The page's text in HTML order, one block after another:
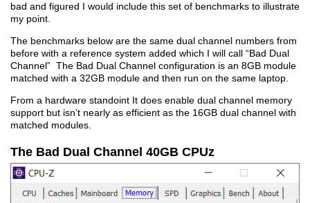
bad and figured I would include this set of benchmarks to illustrate
my point.
The benchmarks below are the same dual channel numbers from
before with a reference system added which I will call “Bad Dual
Channel” The Bad Dual Channel configuration is an 8GB module
matched with a 32GB module and then run on the same laptop.
From a hardware standoint It does enable dual channel memory
support but isn’t nearly as efficient as the 16GB dual channel with
matched modules.
The Bad Dual Channel 40GB CPUz